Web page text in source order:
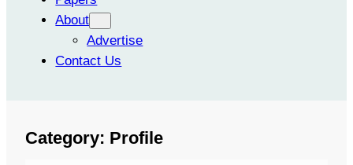
About
Advertise
Contact Us
Category: Profile